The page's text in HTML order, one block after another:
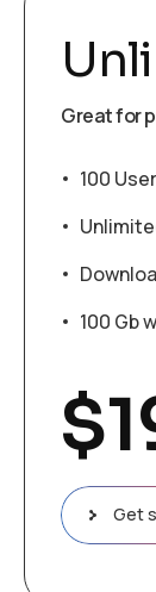
Great for
100
100 Gb
$
Get